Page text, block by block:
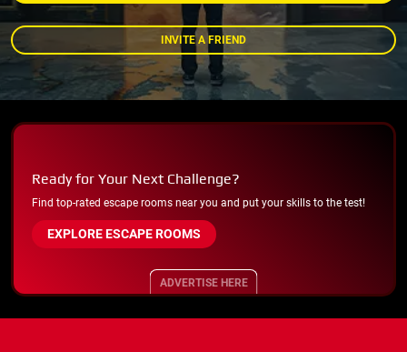
INVITE A FRIEND
Ready for Your Next Challenge?
Find top-rated escape rooms near you and put your skills to the test!
EXPLORE ESCAPE ROOMS
ADVERTISE HERE